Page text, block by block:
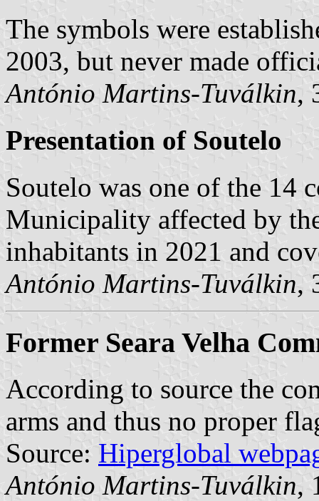
The symbols were
2003, but never made
António Martins-Tuválkin,
Presentation of Soutelo
Soutelo was one of the 14
Municipality affected by
inhabitants in 2021 and
António Martins-Tuválkin,
Former Seara Velha
According to source the
arms and thus no proper
Source: Hiperglobal
António Martins-Tuválkin,